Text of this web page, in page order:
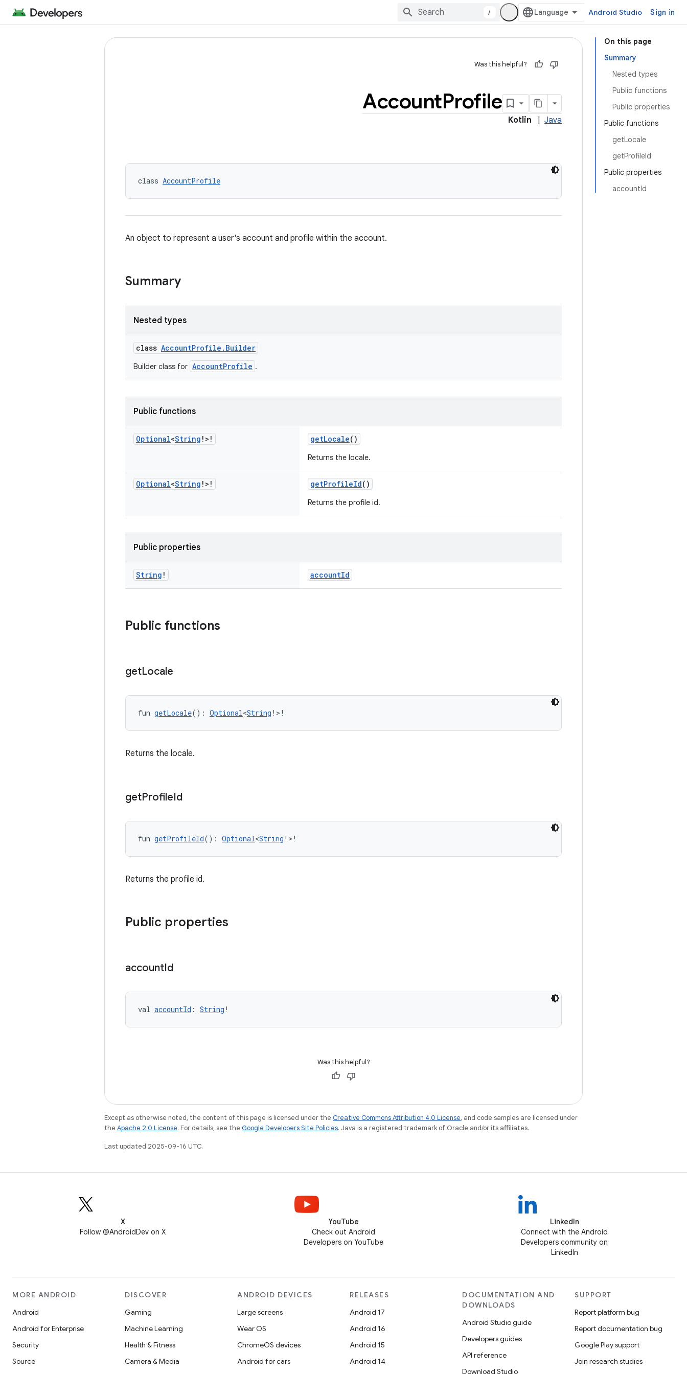
/ Android Studio Sign in
On this page
Summary
Nested types
Public functions
Public properties
Public functions
getLocale
getProfileId
Public properties
accountId
Was this helpful?
AccountProfile
Kotlin Java
class AccountProfile
An object to represent a user's account and profile within the account.
Summary
Nested types
class AccountProfile.Builder
Builder class for AccountProfile .
Public functions
Optional<String !>! getLocale()
Returns the locale.
Optional<String !>! getProfileId()
Returns the profile id.
Public properties
String ! accountId
Public functions
getLocale
fun getLocale(): Optional<String !>!
Returns the locale.
getProfileId
fun getProfileId(): Optional<String !>!
Returns the profile id.
Public properties
accountId
val accountId : String !
Was this helpful?
Except as otherwise noted, the content of this page is licensed under the Creative Commons Attribution 4.0 License, and code samples are licensed under
the Apache 2.0 License. For details, see the Google Developers Site Policies. Java is a registered trademark of Oracle and/or its affiliates.
Last updated 2025-09-16 UTC.
X
Follow @AndroidDev on X
YouTube
Check out Android
Developers on YouTube
LinkedIn
Connect with the Android
Developers community on
LinkedIn
MORE ANDROID
Android
Android for Enterprise
Security
Source
DISCOVER
Gaming
Machine Learning
Health & Fitness
Camera & Media
ANDROID DEVICES
Large screens
Wear OS
ChromeOS devices
Android for cars
RELEASES
Android 17
Android 16
Android 15
Android 14
DOCUMENTATION AND
DOWNLOADS
Android Studio guide
Developers guides
API reference
Download Studio
SUPPORT
Report platform bug
Report documentation bug
Google Play support
Join research studies